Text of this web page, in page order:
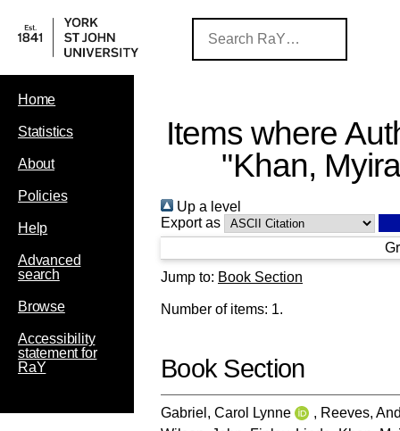
Home
Statistics
About
Policies
Help
Advanced
search
Browse
Accessibility
statement for
RaY
Items where
"Khan,
Up a level
Export as
Jump to: Book Section
Number of items: 1.
Book Section
Gabriel, Carol Lynne , Reeves,